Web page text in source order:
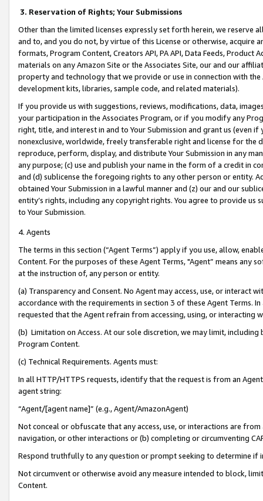
3. Reservation of Rights; Your Submissions
Other than the limited licenses expressly set forth herein, we
and to, and you do not, by virtue of this License or otherwise, acquire
formats, Program Content, Creators API, PA API, Data Feeds,
materials on any Amazon Site or the Associates Site, our and our
property and technology that we provide or use in connection with
development kits, libraries, sample code, and related materials).
If you provide us with suggestions, reviews, modifications, data,
your participation in the Associates Program, or if you modify any
right, title, and interest in and to Your Submission and grant us (even
nonexclusive, worldwide, freely transferable right and license for
reproduce, perform, display, and distribute Your Submission in any
any purpose; (c) use and publish your name in the form of a credit in
and (d) sublicense the foregoing rights to any other person or entity.
obtained Your Submission in a lawful manner and (z) our and our
entity’s rights, including any copyright rights. You agree to provide us
to Your Submission.
4. Agents
The terms in this section (“Agent Terms”) apply if you use, allow,
Content. For the purposes of these Agent Terms, "Agent” means
at the instruction of, any person or entity.
(a) Transparency and Consent. No Agent may access, use, or
accordance with the requirements in section 3 of these Agent Terms.
requested that the Agent refrain from accessing, using, or interacting
(b) Limitation on Access. At our sole discretion, we may limit,
Program Content.
(c) Technical Requirements. Agents must:
In all HTTP/HTTPS requests, identify that the request is from an
agent string:
“Agent/[agent name]” (e.g., Agent/AmazonAgent)
Not conceal or obfuscate that any access, use, or interactions are
navigation, or other interactions or (b) completing or circumventing
Respond truthfully to any question or prompt seeking to determine if
Not circumvent or otherwise avoid any measure intended to block,
Content.